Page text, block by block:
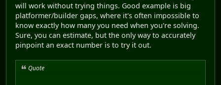
will work without trying things. Good example is big
platformer/builder gaps, where it's often impossible to
know exactly how many you need when you're solving.
Sure, you can estimate, but the only way to accurately
pinpoint an exact number is to try it out.
Quote